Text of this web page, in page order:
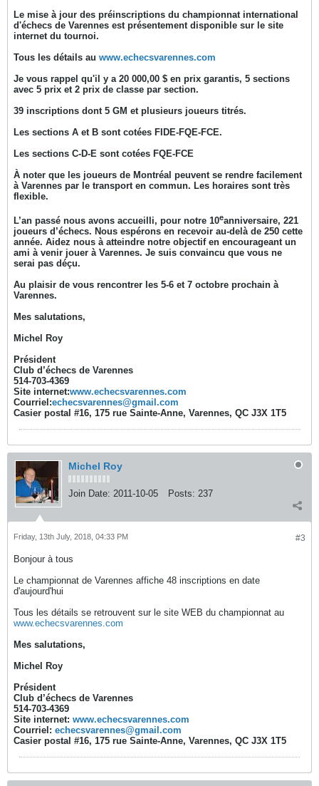
Le mise à jour des préinscriptions du championnat international
d'échecs de Varennes est présentement disponible sur le site
internet du tournoi.
Tous les détails au www.echecsvarennes.com
Je vous rappel qu'il y a 20 000,00 $ en prix garantis, 5 sections
avec 5 prix et 2 prix de classe par section.
39 inscriptions dont 5 GM et plusieurs joueurs titrés.
Les sections A et B sont cotées FIDE-FQE-FCE.
Les sections C-D-E sont cotées FQE-FCE
À noter que les joueurs de Montréal peuvent se rendre facilement
à Varennes par le transport en commun. Les horaires sont très
flexible.
L’an passé nous avons accueilli, pour notre 10eanniversaire, 221
joueurs d’échecs. Nous espérons en recevoir au-delà de 250 cette
année. Aidez nous à atteindre notre objectif en encourageant un
ami à venir jouer à Varennes. Je suis convaincu que vous ne
serai pas déçu.
Au plaisir de vous rencontrer les 5-6 et 7 octobre prochain à
Varennes.
Mes salutations,
Michel Roy
Président
Club d’échecs de Varennes
514-703-4369
Site internet:www.echecsvarennes.com
Courriel:echecsvarennes@gmail.com
Casier postal #16, 175 rue Sainte-Anne, Varennes, QC J3X 1T5
Michel Roy
Join Date: 2011-10-05 Posts: 237
#3
Friday, 13th July, 2018, 04:33 PM
Bonjour à tous
Le championnat de Varennes affiche 48 inscriptions en date
d'aujourd'hui
Tous les détails se retrouvent sur le site WEB du championnat au
www.echecsvarennes.com
Mes salutations,
Michel Roy
Président
Club d’échecs de Varennes
514-703-4369
Site internet: www.echecsvarennes.com
Courriel: echecsvarennes@gmail.com
Casier postal #16, 175 rue Sainte-Anne, Varennes, QC J3X 1T5